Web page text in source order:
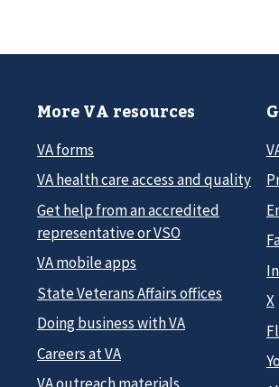
More VA resources
VA forms
VA health care access and quality
Get help from an accredited
representative or VSO
VA mobile apps
State Veterans Affairs offices
Doing business with VA
Careers at VA
X